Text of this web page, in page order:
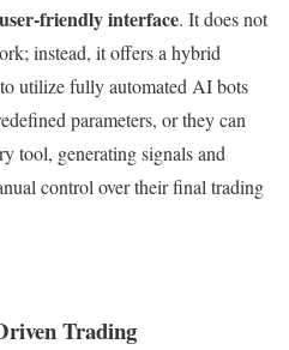
user-friendly interface. It does not
instead, it offers a hybrid
utilize fully automated AI bots
parameters, or they can
tool, generating signals and
control over their final trading
Trading